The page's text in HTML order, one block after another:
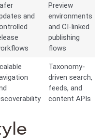
and
Preview
environments
and CI-linked
publishing
flows
Taxonomy-
driven search,
feeds, and
content APIs